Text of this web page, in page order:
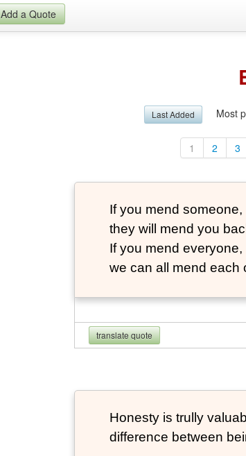
Add a Quote
Last Added Most
1 2 3
If you mend someone,
they will mend you
If you mend everyone,
we can all mend each
translate quote
Honesty is trully
difference between